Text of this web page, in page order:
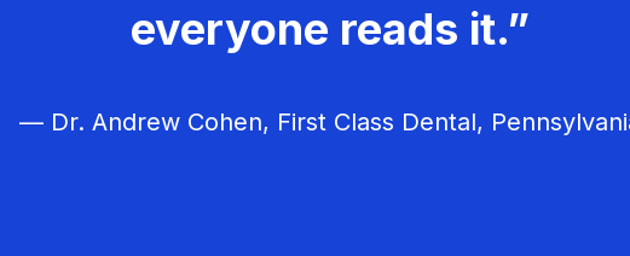
everyone reads it.”
— Dr. Andrew Cohen, First Class Dental,